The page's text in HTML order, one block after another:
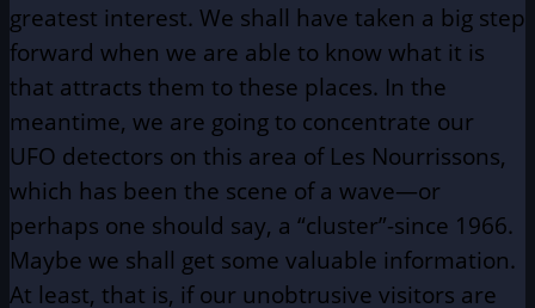
greatest interest. We shall have taken a big step
forward when we are able to know what it is
that attracts them to these places. In the
meantime, we are going to concentrate our
UFO detectors on this area of Les Nourrissons,
which has been the scene of a wave—or
perhaps one should say, a “cluster”-since 1966.
Maybe we shall get some valuable information.
At least, that is, if our unobtrusive visitors are